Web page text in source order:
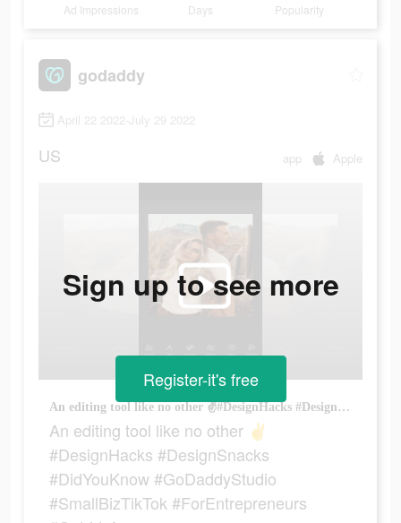
Ad Impressions Days Popularity
godaddy
April 22 2022-July 29 2022
US app Apple
An editing tool like no other ✌️#DesignHacks #DesignSnacks #DidYouKnow #GoDaddyStudio #SmallBizTikTok #ForEntrepreneurs #Getridofyourex
An editing tool like no other ✌️
#DesignHacks #DesignSnacks
#DidYouKnow #GoDaddyStudio
#SmallBizTikTok #ForEntrepreneurs
Sign up to see more
Register-it's free